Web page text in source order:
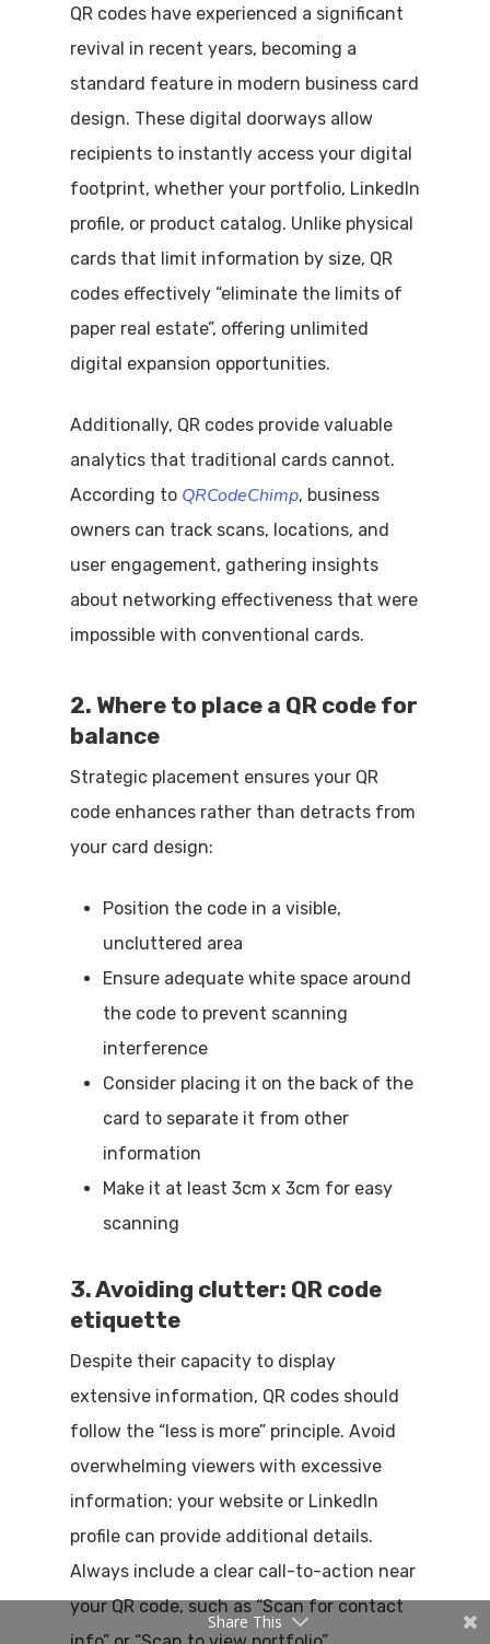
QR codes have experienced a significant
revival in recent years, becoming a
standard feature in modern business card
design. These digital doorways allow
recipients to instantly access your digital
footprint, whether your portfolio, LinkedIn
profile, or product catalog. Unlike physical
cards that limit information by size, QR
codes effectively “eliminate the limits of
paper real estate”, offering unlimited
digital expansion opportunities.
Additionally, QR codes provide valuable
analytics that traditional cards cannot.
According to QRCodeChimp, business
owners can track scans, locations, and
user engagement, gathering insights
about networking effectiveness that were
impossible with conventional cards.
2. Where to place a QR code for
balance
Strategic placement ensures your QR
code enhances rather than detracts from
your card design:
Position the code in a visible,
uncluttered area
Ensure adequate white space around
the code to prevent scanning
interference
Consider placing it on the back of the
card to separate it from other
information
Make it at least 3cm x 3cm for easy
scanning
3. Avoiding clutter: QR code
etiquette
Despite their capacity to display
extensive information, QR codes should
follow the “less is more” principle. Avoid
overwhelming viewers with excessive
information; your website or LinkedIn
profile can provide additional details.
Always include a clear call-to-action near
your QR code, such as “Scan for contact
Share This